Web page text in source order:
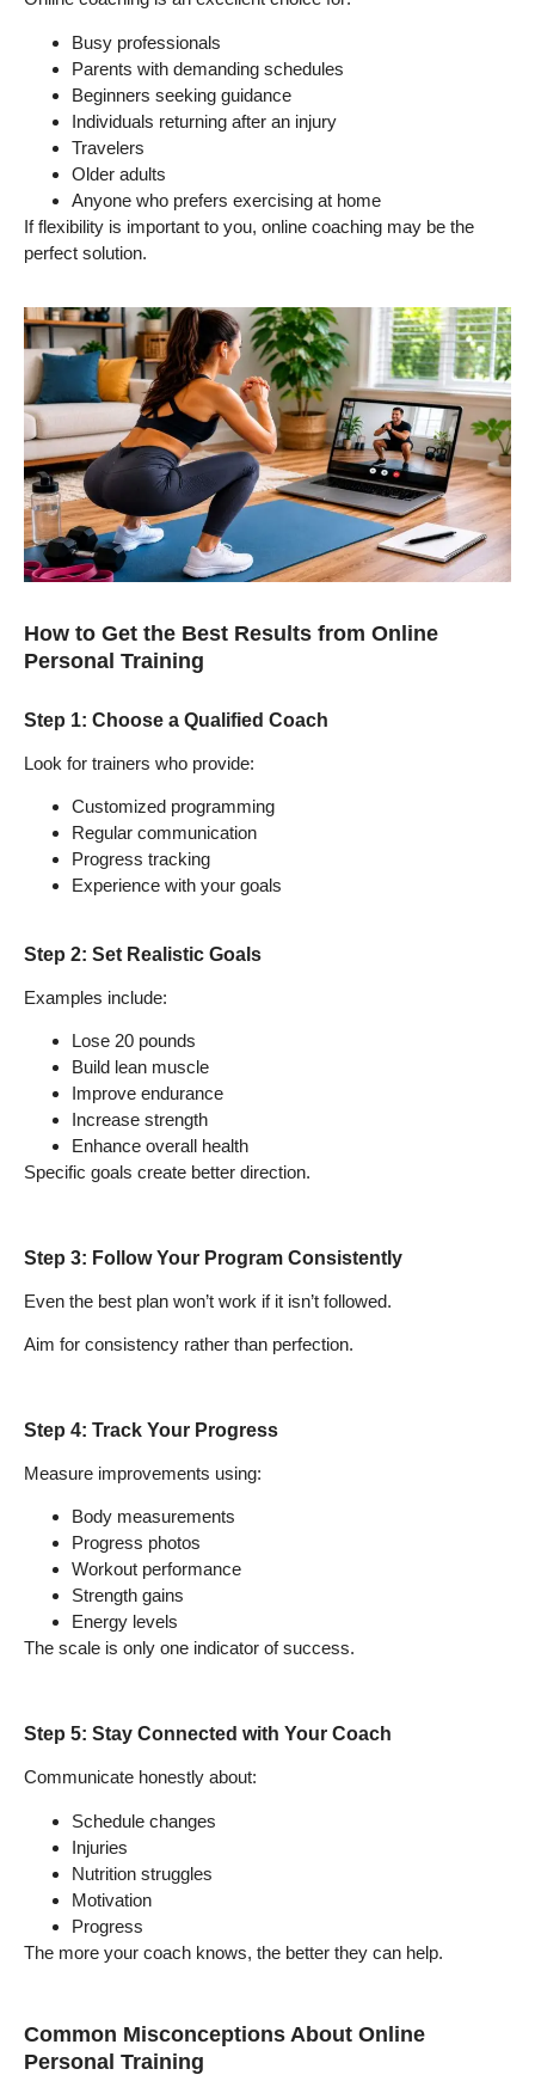
Busy professionals
Parents with demanding schedules
Beginners seeking guidance
Individuals returning after an injury
Travelers
Older adults
Anyone who prefers exercising at home
If flexibility is important to you, online coaching may be the
perfect solution.
How to Get the Best Results from Online
Personal Training
Step 1: Choose a Qualified Coach
Look for trainers who provide:
Customized programming
Regular communication
Progress tracking
Experience with your goals
Step 2: Set Realistic Goals
Examples include:
Lose 20 pounds
Build lean muscle
Improve endurance
Increase strength
Enhance overall health
Specific goals create better direction.
Step 3: Follow Your Program Consistently
Even the best plan won’t work if it isn’t followed.
Aim for consistency rather than perfection.
Step 4: Track Your Progress
Measure improvements using:
Body measurements
Progress photos
Workout performance
Strength gains
Energy levels
The scale is only one indicator of success.
Step 5: Stay Connected with Your Coach
Communicate honestly about:
Schedule changes
Injuries
Nutrition struggles
Motivation
Progress
The more your coach knows, the better they can help.
Common Misconceptions About Online
Personal Training